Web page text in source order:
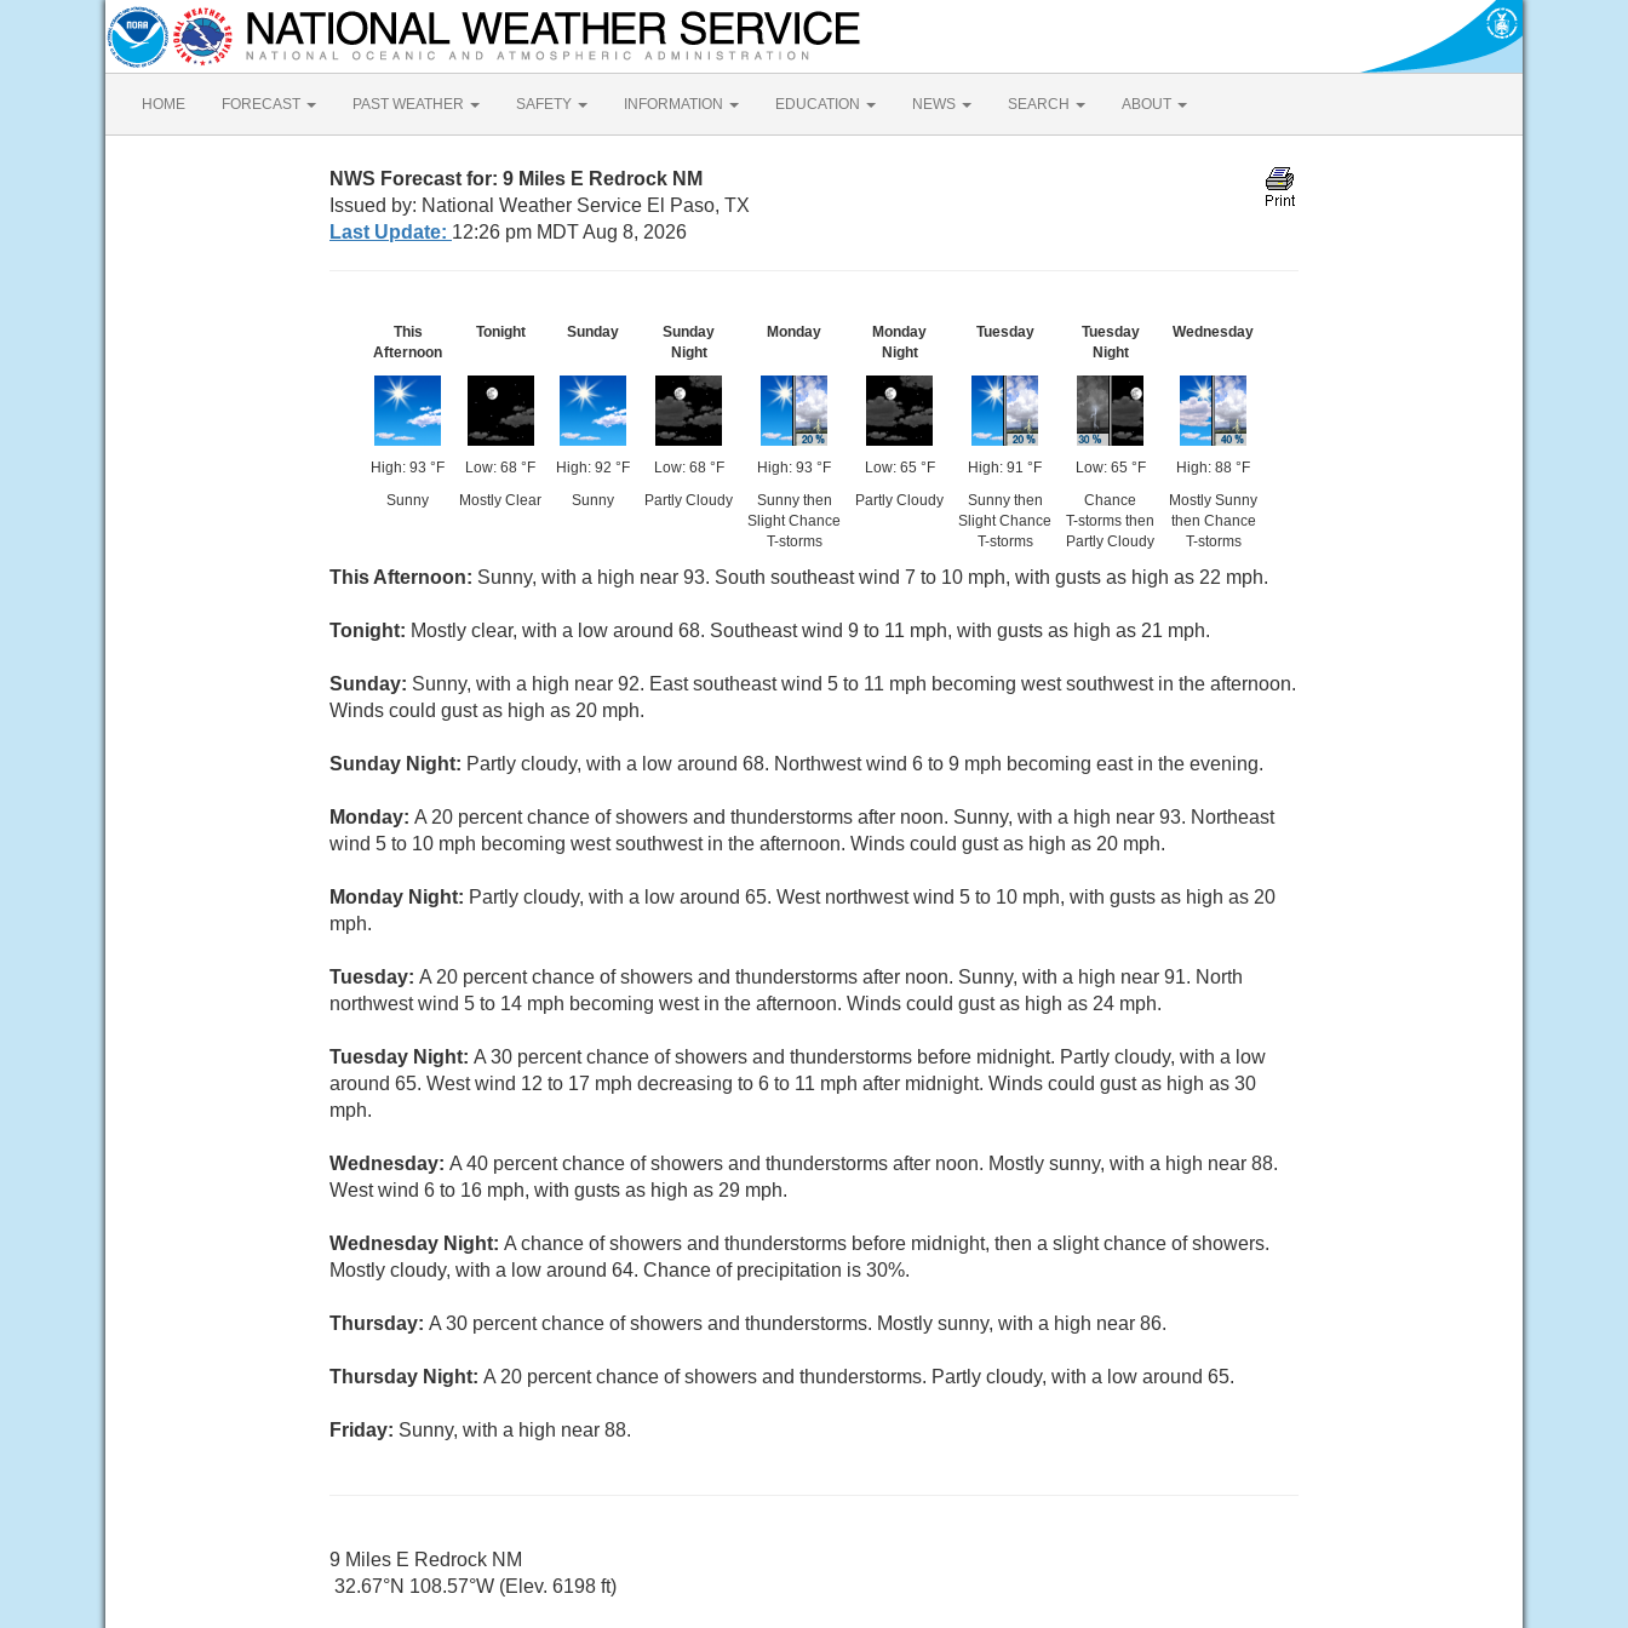
HOME FORECAST PAST WEATHER SAFETY INFORMATION EDUCATION NEWS SEARCH ABOUT
NWS Forecast for: 9 Miles E Redrock NM
Issued by: National Weather Service El Paso, TX
Last Update: 12:26 pm MDT Aug 8, 2026
This
Afternoon
High: 93 °F
Sunny
Tonight
Low: 68 °F
Mostly Clear
Sunday
High: 92 °F
Sunny
Sunday
Night
Low: 68 °F
Partly Cloudy
Monday
High: 93 °F
Sunny then
Slight Chance
T-storms
Monday
Night
Low: 65 °F
Partly Cloudy
Tuesday
High: 91 °F
Sunny then
Slight Chance
T-storms
Tuesday
Night
Low: 65 °F
Chance
T-storms then
Partly Cloudy
Wednesday
High: 88 °F
Mostly Sunny
then Chance
T-storms
This Afternoon: Sunny, with a high near 93. South southeast wind 7 to 10 mph, with gusts as high as 22 mph.
Tonight: Mostly clear, with a low around 68. Southeast wind 9 to 11 mph, with gusts as high as 21 mph.
Sunday: Sunny, with a high near 92. East southeast wind 5 to 11 mph becoming west southwest in the afternoon.
Winds could gust as high as 20 mph.
Sunday Night: Partly cloudy, with a low around 68. Northwest wind 6 to 9 mph becoming east in the evening.
Monday: A 20 percent chance of showers and thunderstorms after noon. Sunny, with a high near 93. Northeast
wind 5 to 10 mph becoming west southwest in the afternoon. Winds could gust as high as 20 mph.
Monday Night: Partly cloudy, with a low around 65. West northwest wind 5 to 10 mph, with gusts as high as 20
mph.
Tuesday: A 20 percent chance of showers and thunderstorms after noon. Sunny, with a high near 91. North
northwest wind 5 to 14 mph becoming west in the afternoon. Winds could gust as high as 24 mph.
Tuesday Night: A 30 percent chance of showers and thunderstorms before midnight. Partly cloudy, with a low
around 65. West wind 12 to 17 mph decreasing to 6 to 11 mph after midnight. Winds could gust as high as 30
mph.
Wednesday: A 40 percent chance of showers and thunderstorms after noon. Mostly sunny, with a high near 88.
West wind 6 to 16 mph, with gusts as high as 29 mph.
Wednesday Night: A chance of showers and thunderstorms before midnight, then a slight chance of showers.
Mostly cloudy, with a low around 64. Chance of precipitation is 30%.
Thursday: A 30 percent chance of showers and thunderstorms. Mostly sunny, with a high near 86.
Thursday Night: A 20 percent chance of showers and thunderstorms. Partly cloudy, with a low around 65.
Friday: Sunny, with a high near 88.
9 Miles E Redrock NM
32.67°N 108.57°W (Elev. 6198 ft)